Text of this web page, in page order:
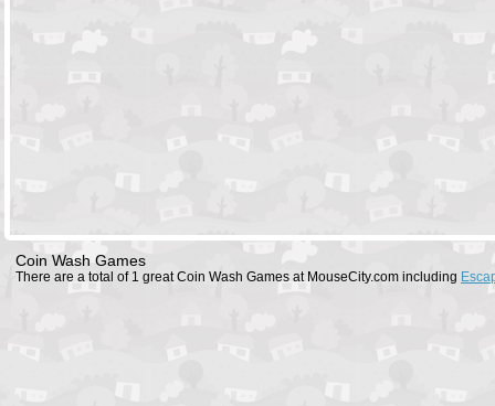
Coin Wash Games
There are a total of 1 great Coin Wash Games at MouseCity.com including